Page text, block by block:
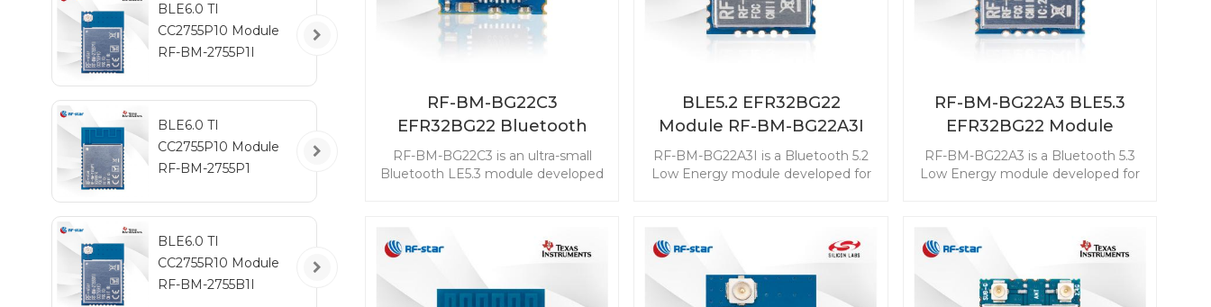
RF-BM-BG22C3
EFR32BG22 Bluetooth
Module
RF-BM-BG22C3 is an ultra-small
Bluetooth LE5.3 module developed
longer service life of a coin cell
battery. The powerful resources
enable the module with Bluetooth
Direction Finding features. Start
BLE5.2 EFR32BG22
Module RF-BM-BG22A3I
RF-BM-BG22A3I is a Bluetooth 5.2
Low Energy module developed for
battery. This BLE master-slave
module is with the best-in-class
ultra-low power consumption. The
powerful resources enable the
RF-BM-BG22A3 BLE5.3
EFR32BG22 Module
RF-BM-BG22A3 is a Bluetooth 5.3
Low Energy module developed for
battery. This EFR32BG22 module is
power consumption. The powerful
resources enable the module with
BLE6.0 TI
CC2755P10 Module
RF-BM-2755P1I
BLE6.0 TI
CC2755P10 Module
RF-BM-2755P1
BLE6.0 TI
CC2755R10 Module
RF-BM-2755B1I